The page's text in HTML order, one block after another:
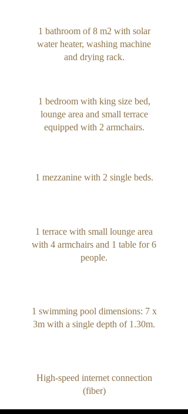
1 bathroom of 8 m2 with solar
water heater, washing machine
and drying rack.
1 bedroom with king size bed,
lounge area and small terrace
equipped with 2 armchairs.
1 mezzanine with 2 single beds.
1 terrace with small lounge area
with 4 armchairs and 1 table for 6
people.
1 swimming pool dimensions: 7 x
3m with a single depth of 1.30m.
High-speed internet connection
(fiber)